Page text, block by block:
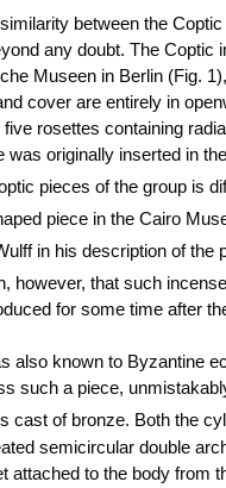
between the
any doubt. The Coptic
Museen in Berlin (Fig.
cover are entirely in
rosettes containing
originally inserted in
pieces of the group is
piece in the Cairo
in his description of the
however, that such
for some time after
also known to Byzantine
such a piece,
cast of bronze. Both the
semicircular double
attached to the body from